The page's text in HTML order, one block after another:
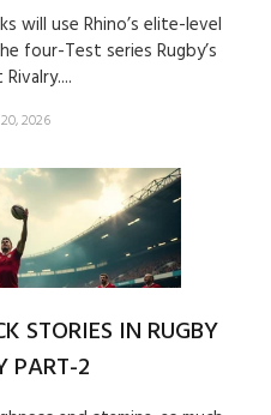
will use Rhino’s elite-level
four-Test series Rugby’s
2026
STORIES IN RUGBY
PART-2